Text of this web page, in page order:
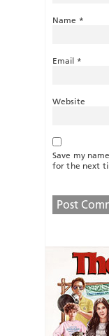
Name *
Email *
Website
Save my
for the next